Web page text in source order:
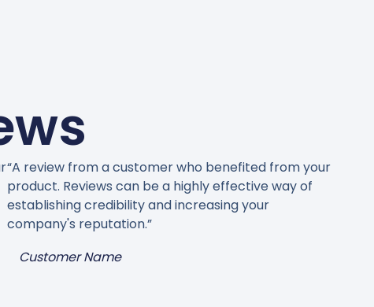
“A review from a customer who benefited from your
product. Reviews can be a highly effective way of
establishing credibility and increasing your
company's reputation.”
Customer Name